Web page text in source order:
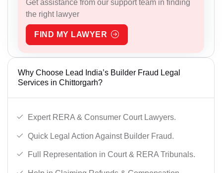
Get assistance from our support team in finding
the right lawyer
FIND MY LAWYER
Why Choose Lead India’s Builder Fraud Legal
Services in Chittorgarh?
Expert RERA & Consumer Court Lawyers.
Quick Legal Action Against Builder Fraud.
Full Representation in Court & RERA Tribunals.